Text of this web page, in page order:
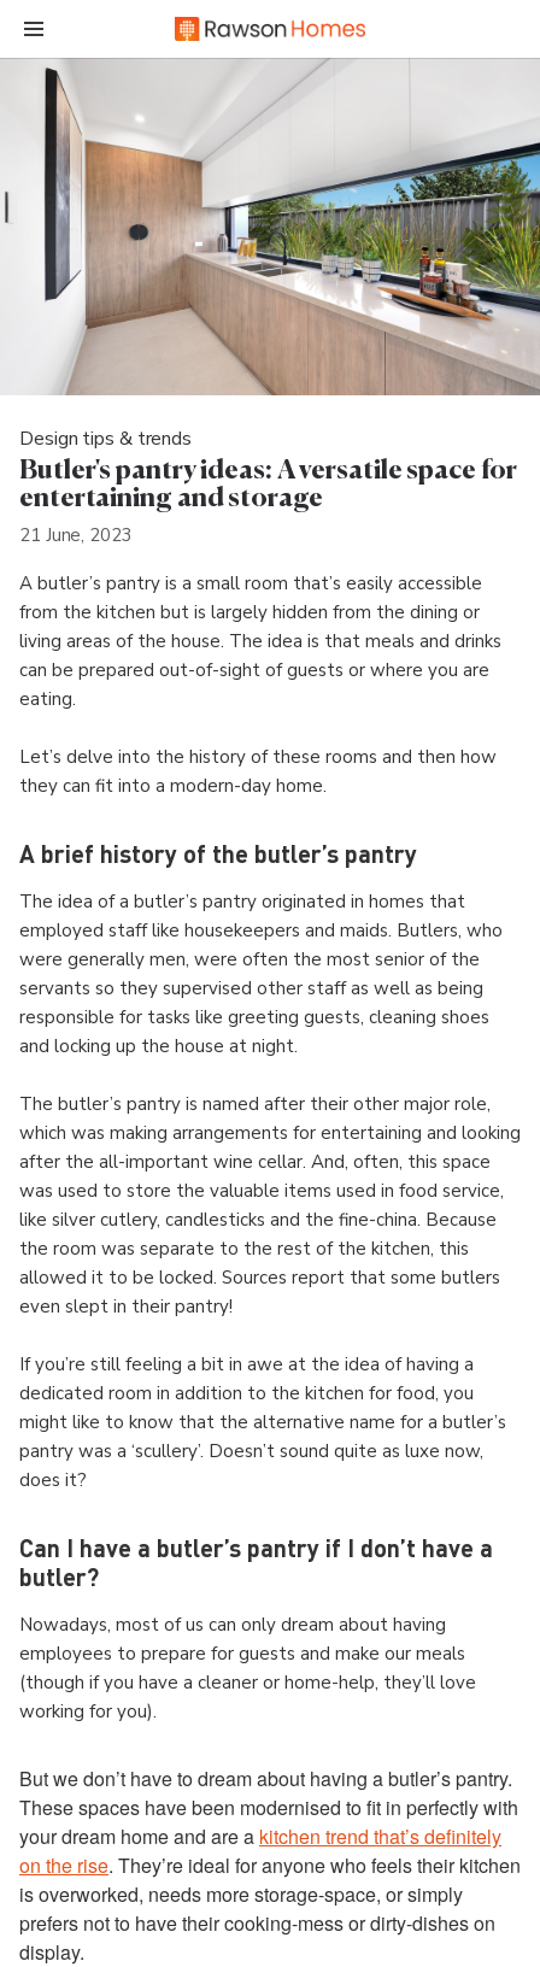
Design tips & trends
Butler's pantry ideas: A versatile space for
entertaining and storage
21 June, 2023
A butler’s pantry is a small room that’s easily accessible
from the kitchen but is largely hidden from the dining or
living areas of the house. The idea is that meals and drinks
can be prepared out-of-sight of guests or where you are
eating.
Let’s delve into the history of these rooms and then how
they can fit into a modern-day home.
A brief history of the butler’s pantry
The idea of a butler’s pantry originated in homes that
employed staff like housekeepers and maids. Butlers, who
were generally men, were often the most senior of the
servants so they supervised other staff as well as being
responsible for tasks like greeting guests, cleaning shoes
and locking up the house at night.
The butler’s pantry is named after their other major role,
which was making arrangements for entertaining and looking
after the all-important wine cellar. And, often, this space
was used to store the valuable items used in food service,
like silver cutlery, candlesticks and the fine-china. Because
the room was separate to the rest of the kitchen, this
allowed it to be locked. Sources report that some butlers
even slept in their pantry!
If you’re still feeling a bit in awe at the idea of having a
dedicated room in addition to the kitchen for food, you
might like to know that the alternative name for a butler’s
pantry was a ‘scullery’. Doesn’t sound quite as luxe now,
does it?
Can I have a butler’s pantry if I don’t have a
butler?
Nowadays, most of us can only dream about having
employees to prepare for guests and make our meals
(though if you have a cleaner or home-help, they’ll love
working for you).
But we don’t have to dream about having a butler’s pantry.
These spaces have been modernised to fit in perfectly with
your dream home and are a kitchen trend that’s definitely
on the rise. They’re ideal for anyone who feels their kitchen
is overworked, needs more storage-space, or simply
prefers not to have their cooking-mess or dirty-dishes on
display.